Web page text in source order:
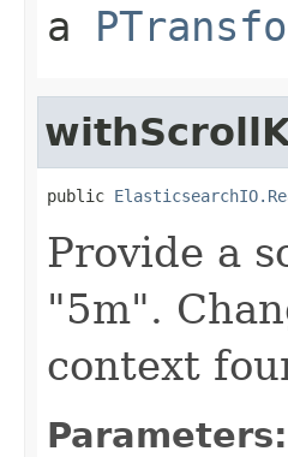
a
public
Provide a
"5m".
context
Parameters: